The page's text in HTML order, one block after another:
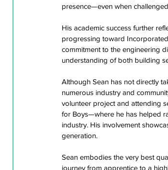
presence—even when
His academic success further
progressing toward
commitment to the engineering
understanding of both building
Although Sean has not directly
numerous industry and
volunteer project and attending
for Boys—where he has helped
industry. His involvement
generation.
Sean embodies the very best
journey from apprentice to a